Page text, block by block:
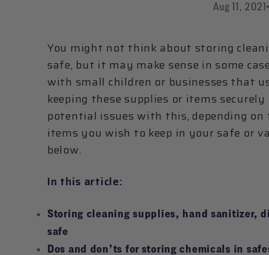
Aug 11, 2021
You might not think about storing
safe, but it may make sense in some
with small children or businesses that
keeping these supplies or items securely
potential issues with this, depending
items you wish to keep in your safe or
below.
In this article:
Storing cleaning supplies, hand sanitizer,
safe
Dos and don’ts for storing chemicals in